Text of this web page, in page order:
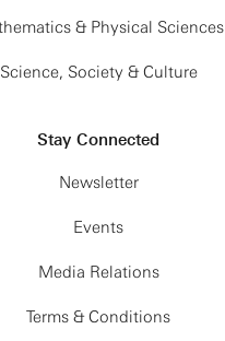
& Physical Sciences
Science, Society & Culture
Stay Connected
Newsletter
Events
Media Relations
Terms & Conditions